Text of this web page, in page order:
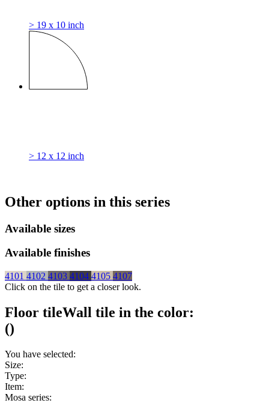
> 19 x 10 inch
> 12 x 12 inch
Other options in this series
Available sizes
Available finishes
4101 4102 4103 4104 4105 4107
Click on the tile to get a closer look.
Floor tileWall tile in the color:
()
You have selected:
Size:
Type:
Item:
Mosa series: